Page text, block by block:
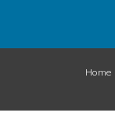
Home